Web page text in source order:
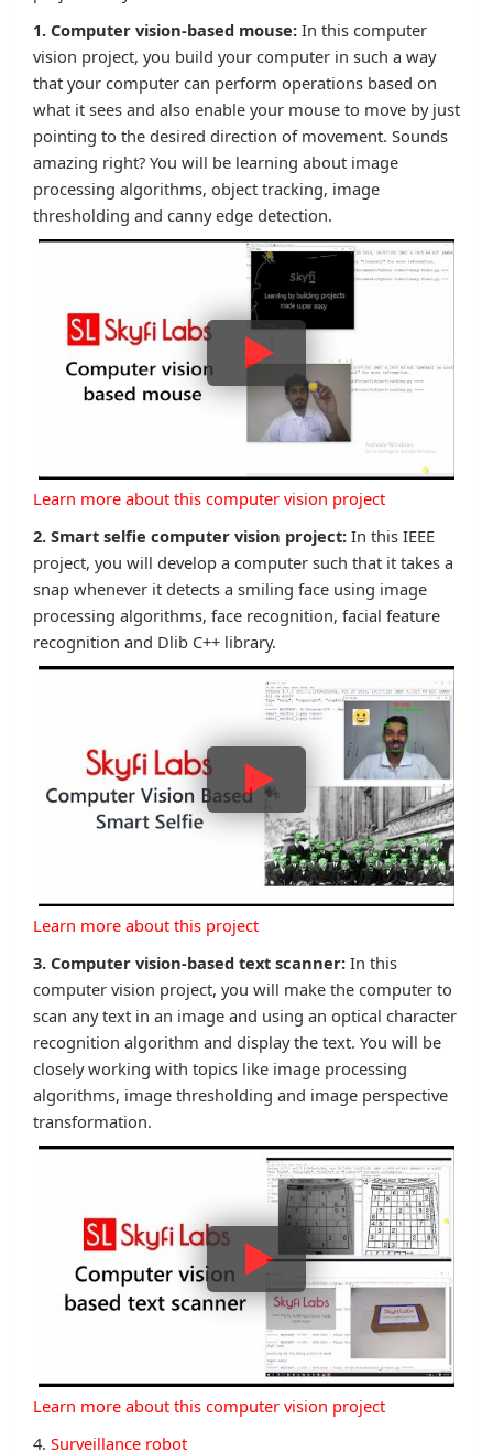
1. Computer vision-based mouse: In this computer
vision project, you build your computer in such a way
that your computer can perform operations based on
what it sees and also enable your mouse to move by just
pointing to the desired direction of movement. Sounds
amazing right? You will be learning about image
processing algorithms, object tracking, image
thresholding and canny edge detection.
Learn more about this computer vision project
2. Smart selfie computer vision project: In this IEEE
project, you will develop a computer such that it takes a
snap whenever it detects a smiling face using image
processing algorithms, face recognition, facial feature
recognition and Dlib C++ library.
Learn more about this project
3. Computer vision-based text scanner: In this
computer vision project, you will make the computer to
scan any text in an image and using an optical character
recognition algorithm and display the text. You will be
closely working with topics like image processing
algorithms, image thresholding and image perspective
transformation.
Learn more about this computer vision project
4. Surveillance robot